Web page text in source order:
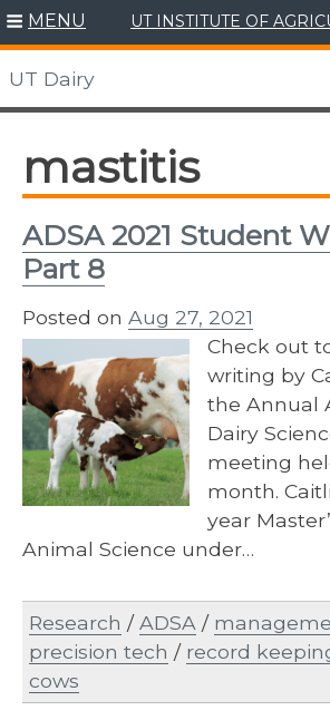
Skip
to
content
MENU UT INSTITUTE OF
UT Dairy
mastitis
ADSA 2021 Student
Part 8
Posted on Aug 27, 2021
Check out
writing by
the Annual
Dairy
meeting
month.
year
Animal Science under…
Research /ADSA /
precision tech / record
cows